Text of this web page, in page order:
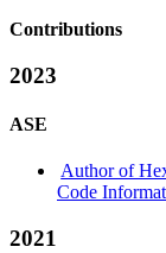
Contributions
2023
ASE
Author of
Code
2021